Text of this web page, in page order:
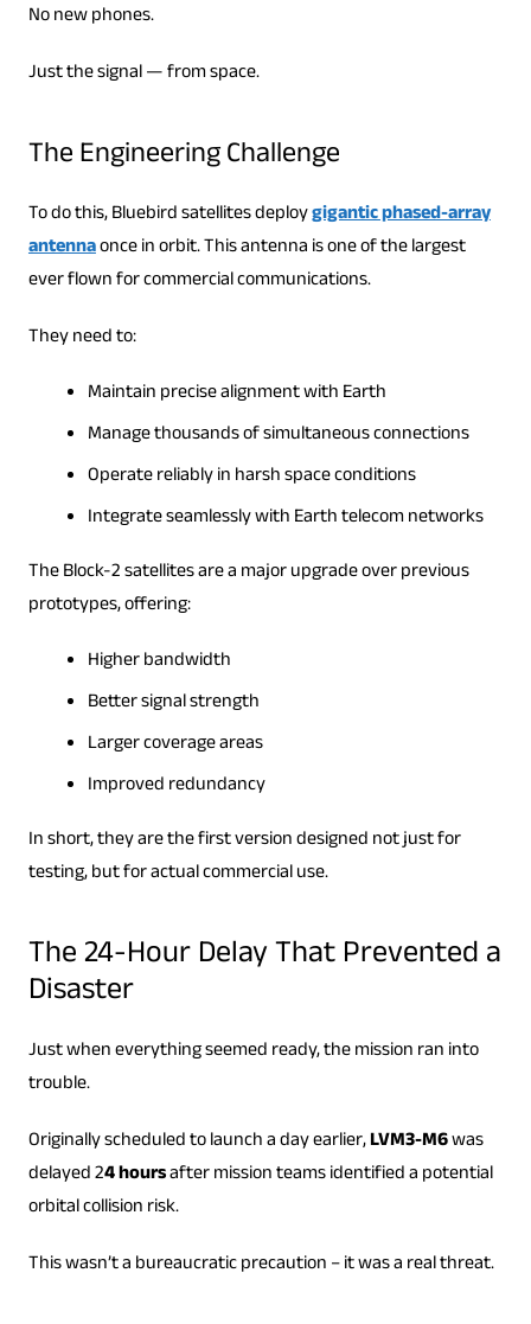
No new phones.
Just the signal — from space.
The Engineering Challenge
To do this, Bluebird satellites deploygigantic phased-array
antennaonce in orbit. This antenna is one of the largest
ever flown for commercial communications.
They need to:
Maintain precise alignment with Earth
Manage thousands of simultaneous connections
Operate reliably in harsh space conditions
Integrate seamlessly with Earth telecom networks
The Block-2 satellites are a major upgrade over previous
prototypes, offering:
Higher bandwidth
Better signal strength
Larger coverage areas
Improved redundancy
In short, they are the first version designed not just for
testing, but for actual commercial use.
The 24-Hour Delay That Prevented a
Disaster
Just when everything seemed ready, the mission ran into
trouble.
Originally scheduled to launch a day earlier,LVM3-M6was
delayed 24 hoursafter mission teams identified a potential
orbital collision risk.
This wasn’t a bureaucratic precaution – it was a real threat.